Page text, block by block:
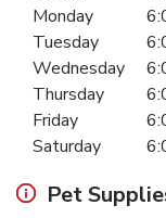
Monday
Tuesday
Wednesday
Thursday
Friday
Saturday
Pet